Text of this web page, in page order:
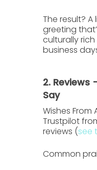
The result?
greeting
culturally
business
2. Reviews
Say
Wishes From
Trustpilot
reviews (see
Common